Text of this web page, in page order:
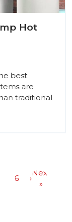
Hot
best
are
traditional
6
Next
»